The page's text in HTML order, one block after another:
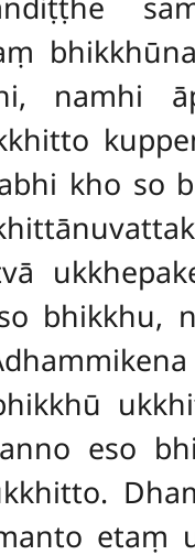
namhi
kho
bhikkhu,
eso
etaṃ